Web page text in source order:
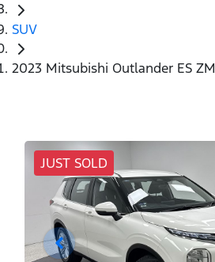
SUV
2023 Mitsubishi Outlander ES ZM
JUST SOLD